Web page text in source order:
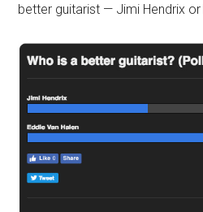
better guitarist — Jimi Hendrix or